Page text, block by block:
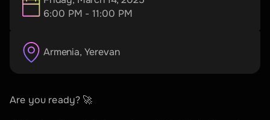
6:00 PM - 11:00 PM
Armenia, Yerevan
Are you ready? 🚀